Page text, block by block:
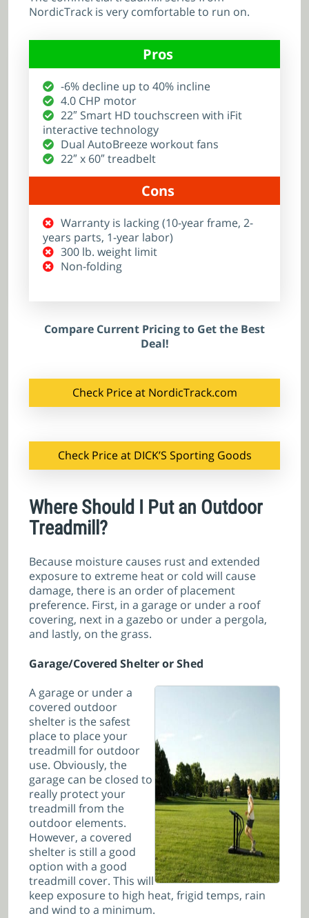
NordicTrack is very comfortable to run on.
Pros
-6% decline up to 40% incline
4.0 CHP motor
22″ Smart HD touchscreen with iFit
interactive technology
Dual AutoBreeze workout fans
22″ x 60″ treadbelt
Cons
Warranty is lacking (10-year frame, 2-
years parts, 1-year labor)
300 lb. weight limit
Non-folding
Compare Current Pricing to Get the Best
Deal!
Check Price at NordicTrack.com
Check Price at DICK’S Sporting Goods
Where Should I Put an Outdoor
Treadmill?
Because moisture causes rust and extended
exposure to extreme heat or cold will cause
damage, there is an order of placement
preference. First, in a garage or under a roof
covering, next in a gazebo or under a pergola,
and lastly, on the grass.
Garage/Covered Shelter or Shed
A garage or under a
covered outdoor
shelter is the safest
place to place your
treadmill for outdoor
use. Obviously, the
garage can be closed to
really protect your
treadmill from the
outdoor elements.
However, a covered
shelter is still a good
option with a good
treadmill cover. This will
keep exposure to high heat, frigid temps, rain
and wind to a minimum.